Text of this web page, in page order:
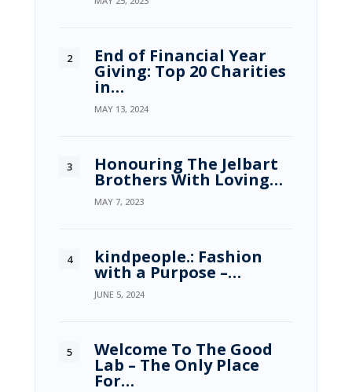
End of Financial Year
Giving: Top 20 Charities
in…
MAY 13, 2024
Honouring The Jelbart
Brothers With Loving…
MAY 7, 2023
kindpeople.: Fashion
with a Purpose –…
JUNE 5, 2024
Welcome To The Good
Lab – The Only Place
For…